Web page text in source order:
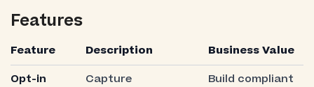
Features
Feature Description
Business Value
Opt-in
Capture
Build compliant